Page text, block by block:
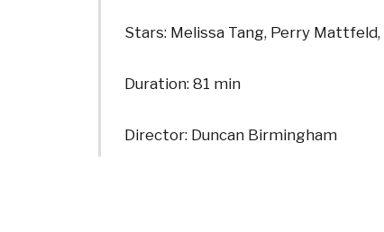
Stars: Melissa Tang, Perry
Duration: 81 min
Director: Duncan Birmingham